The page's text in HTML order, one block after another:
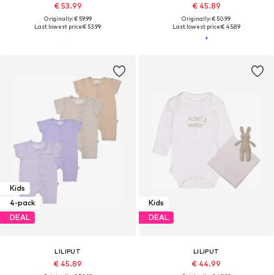
€ 53.99
Originally: € 59.99
Last lowest price:€ 53.99
€ 45.89
Originally: € 50.99
Last lowest price:€ 45.89
Kids
4-pack
DEAL
LILIPUT
€ 45.89
Kids
DEAL
LILIPUT
€ 44.99